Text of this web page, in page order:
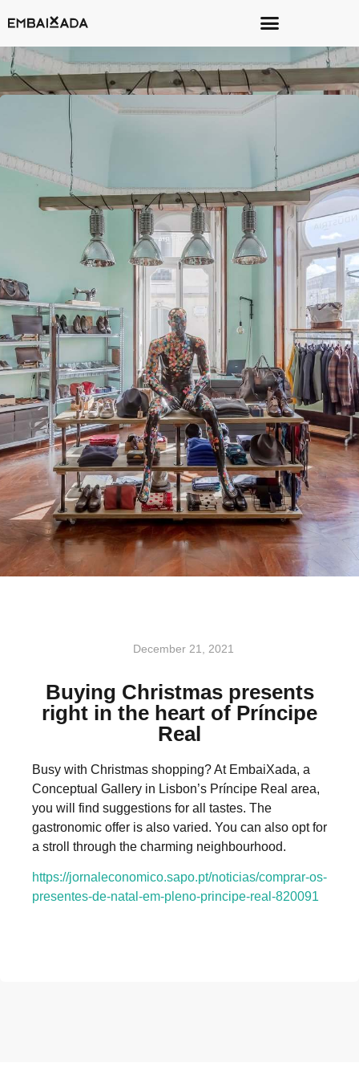
December 21, 2021
Buying Christmas presents
right in the heart of Príncipe
Real
Busy with Christmas shopping? At EmbaiXada, a
Conceptual Gallery in Lisbon’s Príncipe Real area,
you will find suggestions for all tastes. The
gastronomic offer is also varied. You can also opt for
a stroll through the charming neighbourhood.
https://jornaleconomico.sapo.pt/noticias/comprar-os-
presentes-de-natal-em-pleno-principe-real-820091